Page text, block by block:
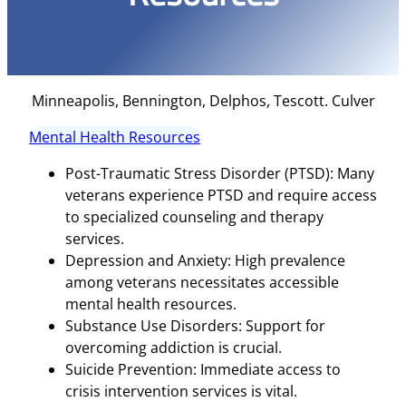
Minneapolis, Bennington, Delphos, Tescott. Culver
Mental Health Resources
Post-Traumatic Stress Disorder (PTSD): Many
veterans experience PTSD and require access
to specialized counseling and therapy
services.
Depression and Anxiety: High prevalence
among veterans necessitates accessible
mental health resources.
Substance Use Disorders: Support for
overcoming addiction is crucial.
Suicide Prevention: Immediate access to
crisis intervention services is vital.